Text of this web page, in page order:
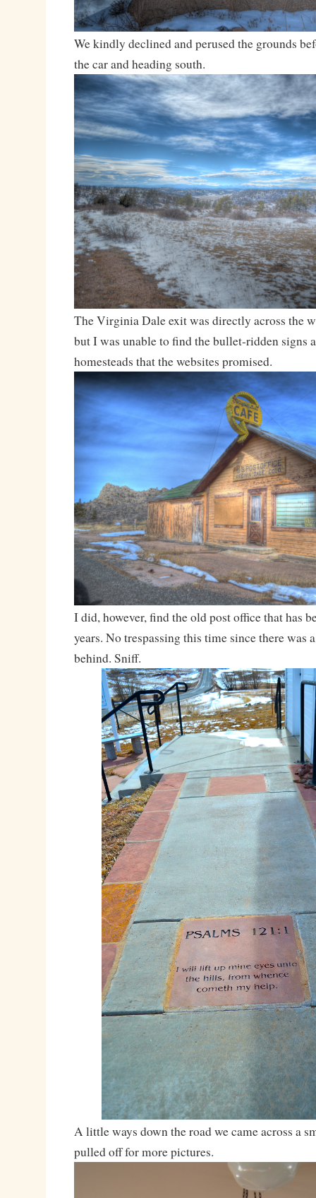
We kindly declined and perused the grounds
the car and heading south.
The Virginia Dale exit was directly across the
but I was unable to find the bullet-ridden signs
homesteads that the websites promised.
I did, however, find the old post office that has
years. No trespassing this time since there was
behind. Sniff.
A little ways down the road we came across a
pulled off for more pictures.